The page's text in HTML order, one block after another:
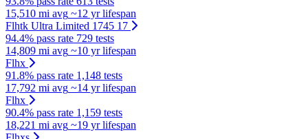
15,510 mi avg ~12 yr lifespan
Flhtk Ultra Limited 1745 17
94.4% pass rate 729 tests
14,809 mi avg ~10 yr lifespan
Flhx
91.8% pass rate 1,148 tests
17,792 mi avg ~14 yr lifespan
Flhx
90.4% pass rate 1,159 tests
18,221 mi avg ~19 yr lifespan